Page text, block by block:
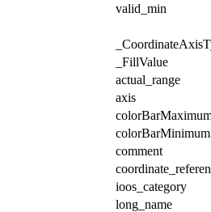
valid_min
_FillValue
actual_range
axis
colorBarMinimum
comment
ioos_category
long_name